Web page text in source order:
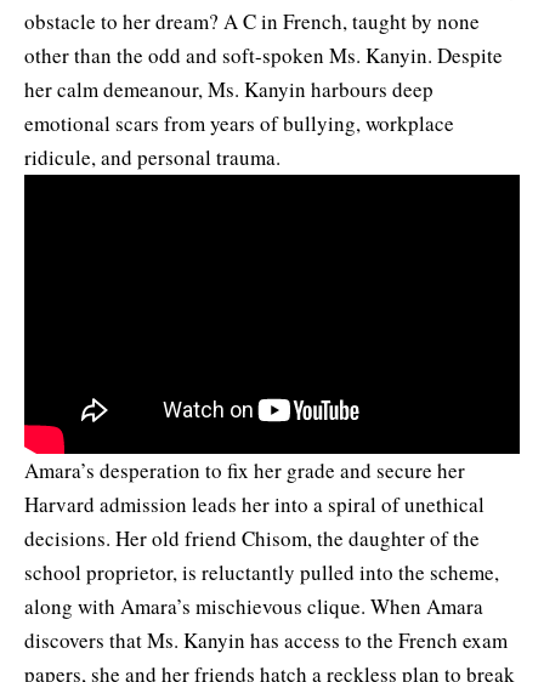
obstacle to her dream? A C in French, taught by none
other than the odd and soft-spoken Ms. Kanyin. Despite
her calm demeanour, Ms. Kanyin harbours deep
emotional scars from years of bullying, workplace
ridicule, and personal trauma.
Amara’s desperation to fix her grade and secure her
Harvard admission leads her into a spiral of unethical
decisions. Her old friend Chisom, the daughter of the
school proprietor, is reluctantly pulled into the scheme,
along with Amara’s mischievous clique. When Amara
discovers that Ms. Kanyin has access to the French exam
papers, she and her friends hatch a reckless plan to break